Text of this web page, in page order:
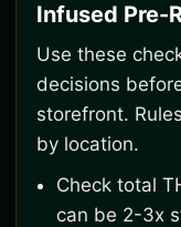
Infused Pre-
Use these
decisions
storefront.
by location.
Check total
can be 2-3x